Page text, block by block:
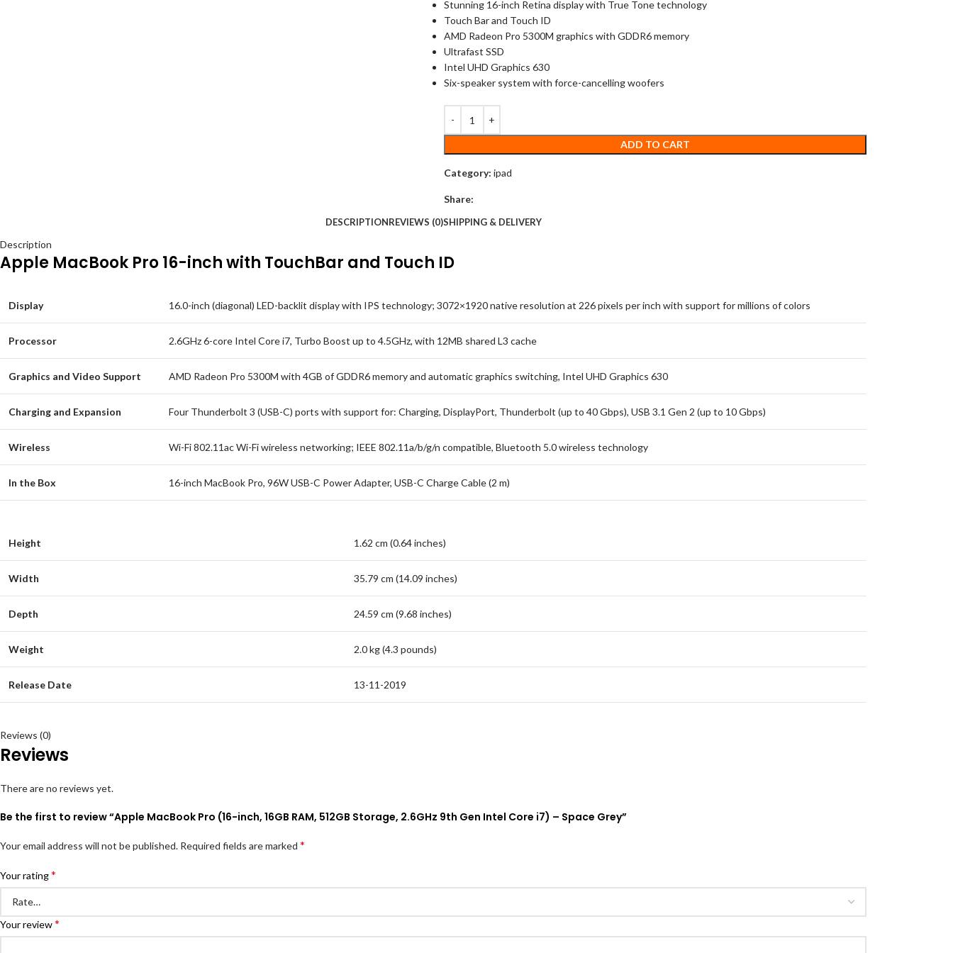
Stunning 16-inch Retina display with True Tone technology
Touch Bar and Touch ID
AMD Radeon Pro 5300M graphics with GDDR6 memory
Ultrafast SSD
Intel UHD Graphics 630
Six-speaker system with force-cancelling woofers
ADD TO CART
Category: ipad
Share:
DESCRIPTIONREVIEWS (0)SHIPPING & DELIVERY
Description
Apple MacBook Pro 16-inch with TouchBar and Touch ID
Display 16.0-inch (diagonal) LED-backlit display with IPS technology; 3072×1920 native resolution at 226 pixels per inch with support for millions of colors
Processor 2.6GHz 6-core Intel Core i7, Turbo Boost up to 4.5GHz, with 12MB shared L3 cache
Graphics and Video Support AMD Radeon Pro 5300M with 4GB of GDDR6 memory and automatic graphics switching, Intel UHD Graphics 630
Charging and Expansion Four Thunderbolt 3 (USB-C) ports with support for: Charging, DisplayPort, Thunderbolt (up to 40 Gbps), USB 3.1 Gen 2 (up to 10 Gbps)
Wireless Wi-Fi 802.11ac Wi-Fi wireless networking; IEEE 802.11a/b/g/n compatible, Bluetooth 5.0 wireless technology
In the Box 16-inch MacBook Pro, 96W USB-C Power Adapter, USB-C Charge Cable (2 m)
Height 1.62 cm (0.64 inches)
Width 35.79 cm (14.09 inches)
Depth 24.59 cm (9.68 inches)
Weight 2.0 kg (4.3 pounds)
Release Date 13-11-2019
Reviews (0)
Reviews
There are no reviews yet.
Be the first to review “Apple MacBook Pro (16-inch, 16GB RAM, 512GB Storage, 2.6GHz 9th Gen Intel Core i7) – Space Grey”
Your email address will not be published. Required fields are marked *
Your rating*
Your review*